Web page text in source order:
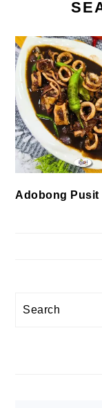
Adobong Pusit
Search